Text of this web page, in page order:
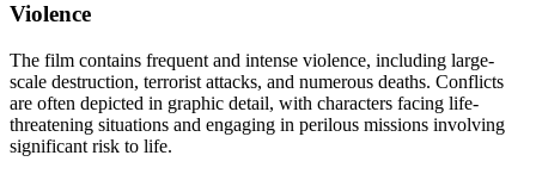
Violence
The film contains frequent and intense violence, including large-
scale destruction, terrorist attacks, and numerous deaths. Conflicts
are often depicted in graphic detail, with characters facing life-
threatening situations and engaging in perilous missions involving
significant risk to life.